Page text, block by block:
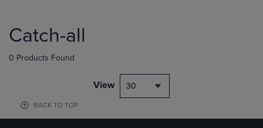
products
Catch-all
0 Products Found
View 30
BACK TO TOP